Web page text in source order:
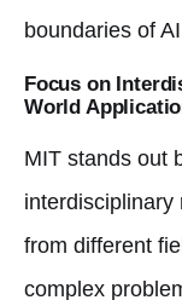
boundaries of
Focus on
World
MIT stands out
interdisciplinary
from different
complex